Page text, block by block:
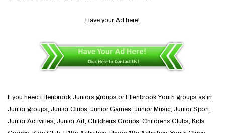
Have your Ad here!
If you need Ellenbrook Juniors groups or Ellenbrook Youth groups as in
Junior groups, Junior Clubs, Junior Games, Junior Music, Junior Sport,
Junior Activities, Junior Art, Childrens Groups, Childrens Clubs, Kids